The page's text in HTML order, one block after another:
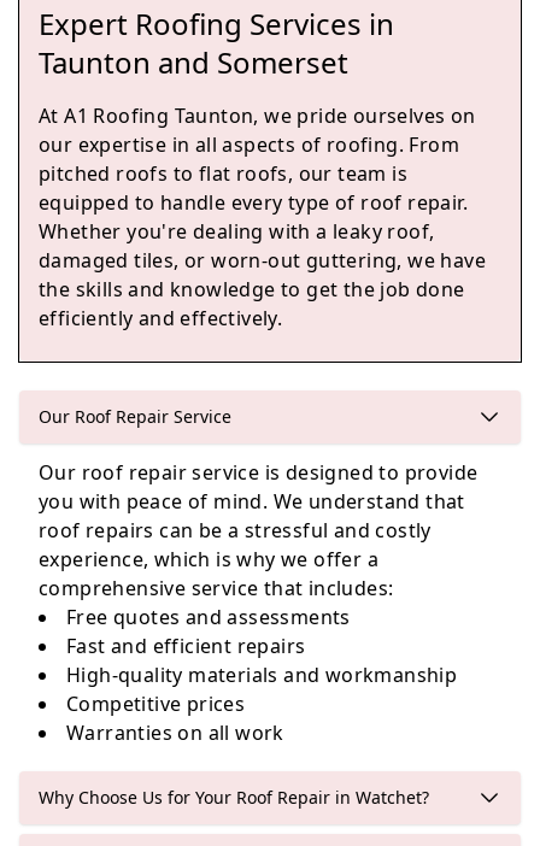
Burnham-On-Sea
Cullompton
Langport
Street
Expert Roofing Services in
Taunton and Somerset
At A1 Roofing Taunton, we pride ourselves on
our expertise in all aspects of roofing. From
pitched roofs to flat roofs, our team is
equipped to handle every type of roof repair.
Whether you're dealing with a leaky roof,
damaged tiles, or worn-out guttering, we have
the skills and knowledge to get the job done
efficiently and effectively.
Our Roof Repair Service
Our roof repair service is designed to provide
you with peace of mind. We understand that
roof repairs can be a stressful and costly
experience, which is why we offer a
comprehensive service that includes:
Free quotes and assessments
Fast and efficient repairs
High-quality materials and workmanship
Competitive prices
Warranties on all work
Why Choose Us for Your Roof Repair in Watchet?